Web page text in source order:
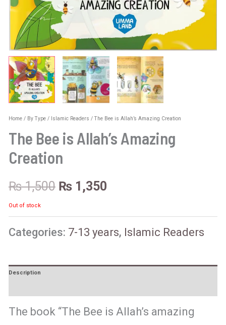
Home/ By Type/ Islamic Readers / The Bee is Allah’s Amazing Creation
The Bee is Allah’s Amazing
Creation
₨1,500 ₨1,350
Out of stock
Categories: 7-13 years, Islamic Readers
Description
The book “The Bee is Allah’s amazing